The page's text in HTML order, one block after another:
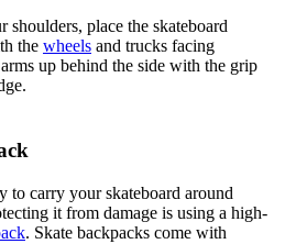
place the skateboard
the wheelsand trucks facing
up behind the side with the grip
to carry your skateboard around
it from damage is using a high-
. Skate backpacks come with